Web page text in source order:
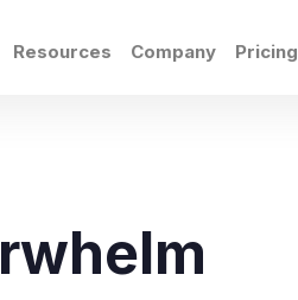
Resources Company Pricing